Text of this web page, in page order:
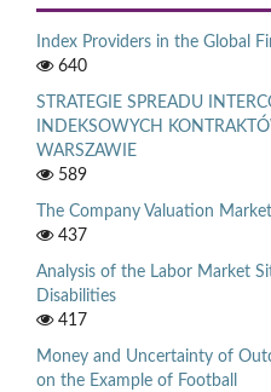
Index Providers in the Global
640
STRATEGIE SPREADU
INDEKSOWYCH
WARSZAWIE
589
The Company Valuation
437
Analysis of the Labor Market
Disabilities
417
Money and Uncertainty of
on the Example of Football